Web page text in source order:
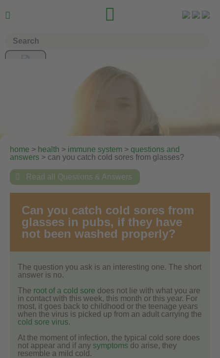
 
home > health > immune system > questions and
answers > can you catch cold sores from glasses?
 Read all Questions & Answers
Can you catch cold sores from
glasses in pubs, if they have
not been washed properly?
The question you ask is an interesting one. The short
answer is no.
The root of a cold sore does not lie with what you are
in contact with this week, this month or this year. For
most, it goes back to childhood or the teenage years
when the virus is picked up from an adult carrying the
cold sore virus.
At the moment of infection, the typical cold sore does
not appear and if any symptoms do arise, they
resemble a mild cold.